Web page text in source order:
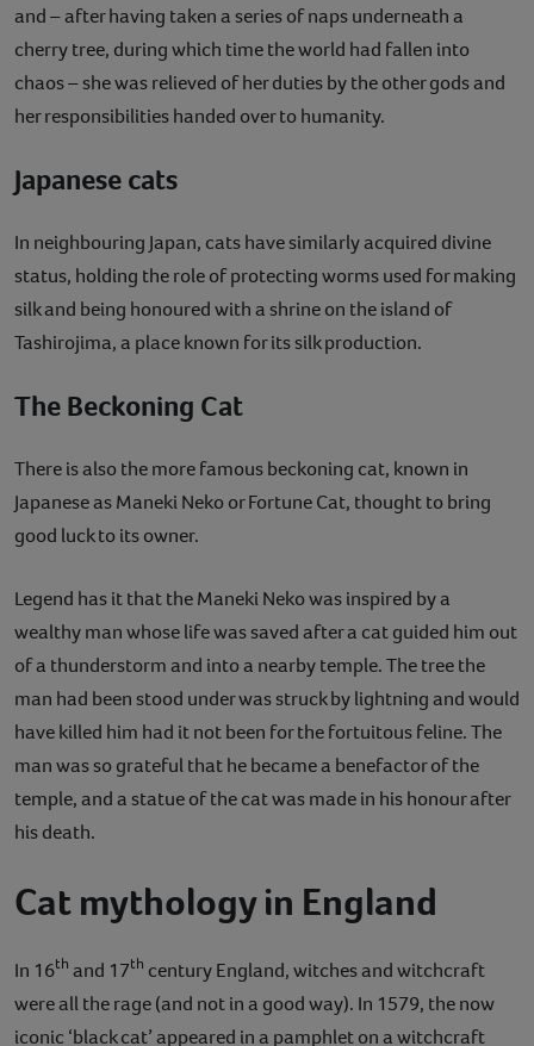
and – after having taken a series of naps underneath a
cherry tree, during which time the world had fallen into
chaos – she was relieved of her duties by the other gods and
her responsibilities handed over to humanity.
Japanese cats
In neighbouring Japan, cats have similarly acquired divine
status, holding the role of protecting worms used for making
silk and being honoured with a shrine on the island of
Tashirojima, a place known for its silk production.
The Beckoning Cat
There is also the more famous beckoning cat, known in
Japanese as Maneki Neko or Fortune Cat, thought to bring
good luck to its owner.
Legend has it that the Maneki Neko was inspired by a
wealthy man whose life was saved after a cat guided him out
of a thunderstorm and into a nearby temple. The tree the
man had been stood under was struck by lightning and would
have killed him had it not been for the fortuitous feline. The
man was so grateful that he became a benefactor of the
temple, and a statue of the cat was made in his honour after
his death.
Cat mythology in England
In 16th and 17th century England, witches and witchcraft
were all the rage (and not in a good way). In 1579, the now
iconic ‘black cat’ appeared in a pamphlet on a witchcraft